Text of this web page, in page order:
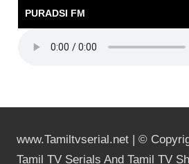
PURADSI FM
www.Tamiltvserial.net | ©
Tamil TV Serials And Tamil TV